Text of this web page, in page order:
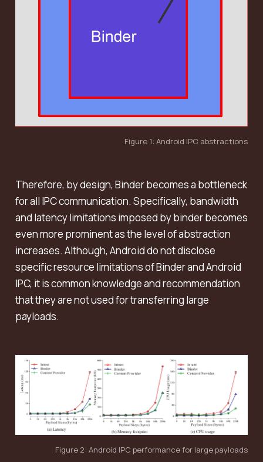
Figure 1: Android IPC abstractions
Therefore, by design, Binder becomes a bottleneck
for all IPC communication. Specifically, bandwidth
and latency limitations imposed by binder becomes
even more prominent as the level of abstraction
increases. Although, Android do not disclose
specific resource limitations of Binder and Android
IPC, it is common knowledge and recommendation
that they are not used for transferring large
payloads.
Figure 2: Android IPC performance for large payloads